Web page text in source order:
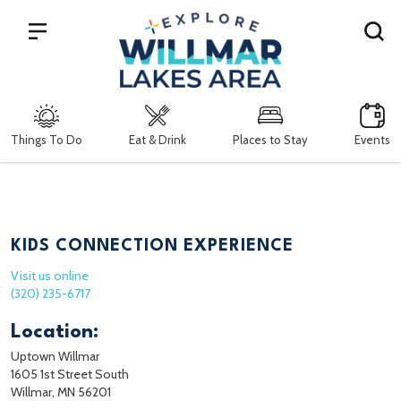
Things To Do Eat & Drink Places to Stay Events
Search
KIDS CONNECTION EXPERIENCE
Visit us online
(320) 235-6717
Location:
Uptown Willmar
1605 1st Street South
Willmar, MN 56201